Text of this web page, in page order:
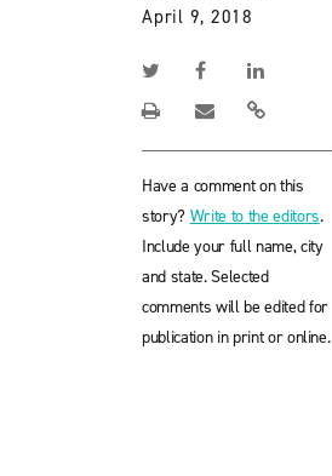
April 9, 2018
Have a comment on this
story? Write to the editors.
Include your full name, city
and state. Selected
comments will be edited for
publication in print or online.